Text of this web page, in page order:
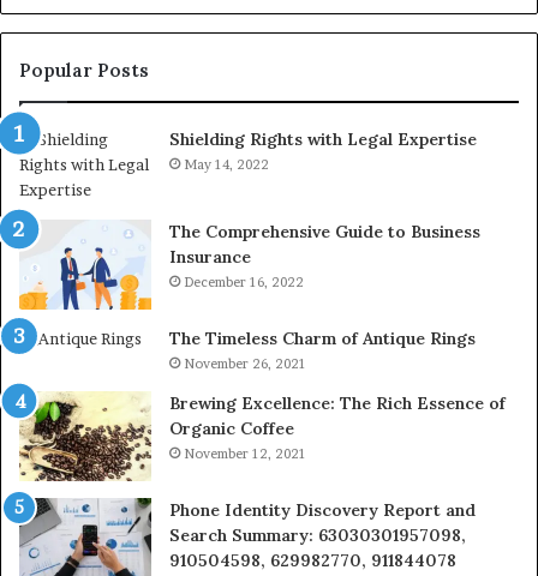
928303939,
910389394,
976116288,
2226549333
&
24232999
Popular Posts
Shielding Rights with Legal Expertise
May 14, 2022
The Comprehensive Guide to Business
Insurance
December 16, 2022
The Timeless Charm of Antique Rings
November 26, 2021
Brewing Excellence: The Rich Essence of
Organic Coffee
November 12, 2021
Phone Identity Discovery Report and
Search Summary: 63030301957098,
910504598, 629982770, 911844078